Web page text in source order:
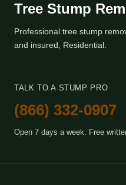
Tree Stump
Professional tree stump
and insured, Residential.
TALK TO A STUMP PRO
(866) 332-0907
Open 7 days a week. Free